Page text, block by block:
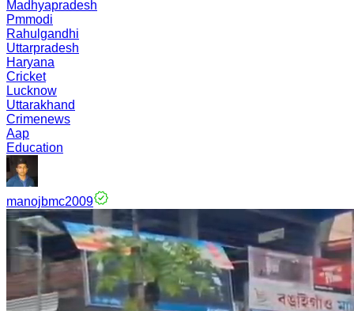
Madhyapradesh
Pmmodi
Rahulgandhi
Uttarpradesh
Haryana
Cricket
Lucknow
Uttarakhand
Crimenews
Aap
Education
manojbmc2009